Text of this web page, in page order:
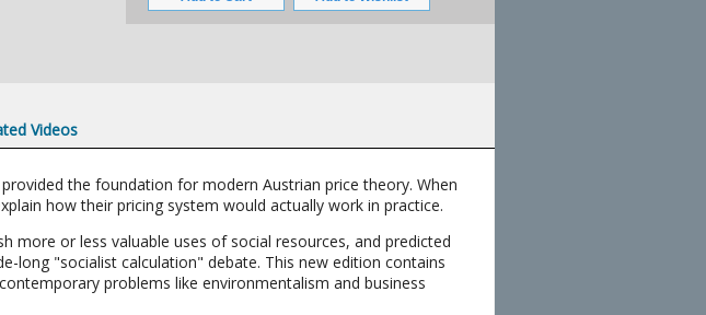
Videos
the foundation for modern Austrian price theory. When
how their pricing system would actually work in practice.
more or less valuable uses of social resources, and predicted
long "socialist calculation" debate. This new edition contains
problems like environmentalism and business